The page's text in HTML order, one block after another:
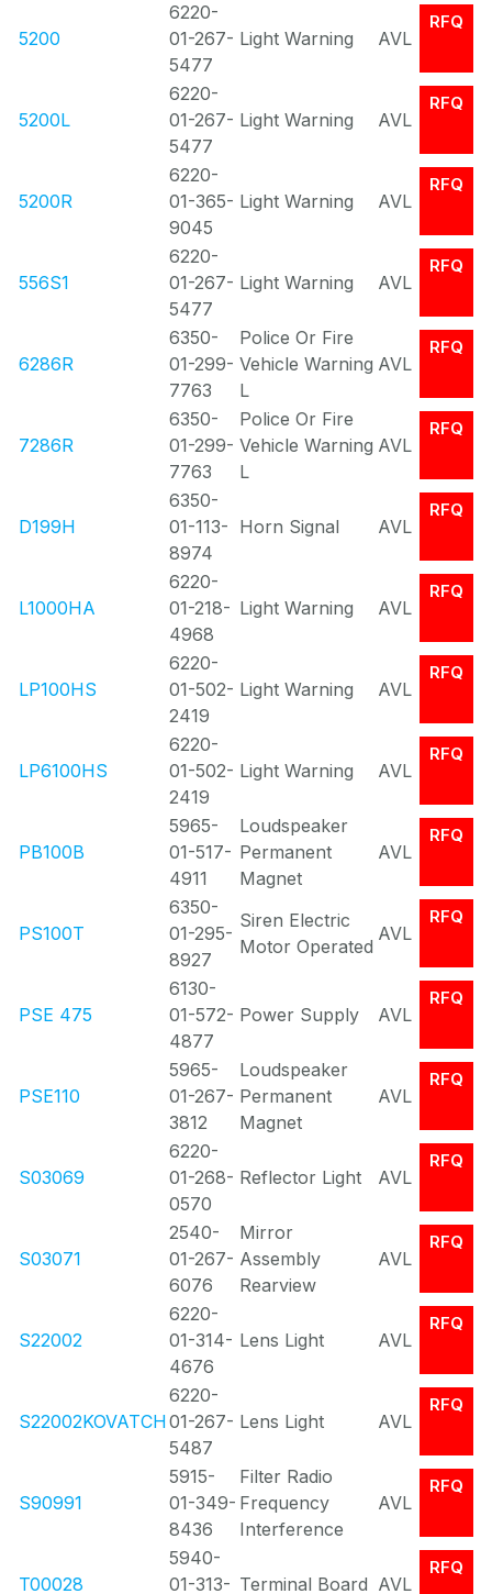
5200
6220-
01-267-
5477
Light Warning AVL
RFQ
5200L
6220-
01-267-
5477
Light Warning AVL
RFQ
5200R
6220-
01-365-
9045
Light Warning AVL
RFQ
556S1
6220-
01-267-
5477
Light Warning AVL
RFQ
6286R
6350-
01-299-
7763
Police Or Fire
Vehicle Warning
L
AVL
RFQ
7286R
6350-
01-299-
7763
Police Or Fire
Vehicle Warning
L
AVL
RFQ
D199H
6350-
01-113-
8974
Horn Signal AVL
RFQ
L1000HA
6220-
01-218-
4968
Light Warning AVL
RFQ
LP100HS
6220-
01-502-
2419
Light Warning AVL
RFQ
LP6100HS
6220-
01-502-
2419
Light Warning AVL
RFQ
PB100B
5965-
01-517-
4911
Loudspeaker
Permanent
Magnet
AVL
RFQ
PS100T
6350-
01-295-
8927
Siren Electric
Motor Operated
AVL
RFQ
PSE 475
6130-
01-572-
4877
Power Supply AVL
RFQ
PSE110
5965-
01-267-
3812
Loudspeaker
Permanent
Magnet
AVL
RFQ
S03069
6220-
01-268-
0570
Reflector Light AVL
RFQ
S03071
2540-
01-267-
6076
Mirror
Assembly
Rearview
AVL
RFQ
S22002
6220-
01-314-
4676
Lens Light AVL
RFQ
S22002KOVATCH
6220-
01-267-
5487
Lens Light AVL
RFQ
S90991
5915-
01-349-
8436
Filter Radio
Frequency
Interference
AVL
RFQ
T00028
5940-
01-313- Terminal Board AVL
RFQ